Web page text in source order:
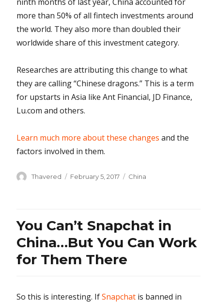
more than 50% of all fintech investments around
the world. They also more than doubled their
worldwide share of this investment category.
Researches are attributing this change to what
they are calling “Chinese dragons.” This is a term
for upstarts in Asia like Ant Financial, JD Finance,
Lu.com and others.
Learn much more about these changes and the
factors involved in them.
Author
Thavered
Posted
February 5, 2017 Categories
China
You Can’t Snapchat in
China…But You Can Work
for Them There
So this is interesting. IfSnapchat is banned in